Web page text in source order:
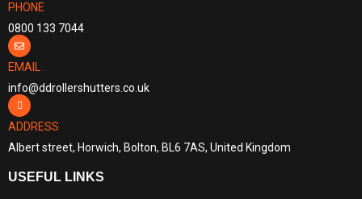
PHONE
0800 133 7044
EMAIL
info@ddrollershutters.co.uk
ADDRESS
Albert street, Horwich, Bolton, BL6 7AS, United Kingdom
USEFUL LINKS